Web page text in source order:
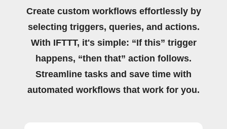
Create custom workflows effortlessly by
selecting triggers, queries, and actions.
With IFTTT, it's simple: “If this” trigger
happens, “then that” action follows.
Streamline tasks and save time with
automated workflows that work for you.